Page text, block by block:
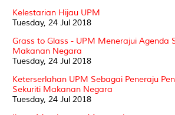
Kelestarian Hijau UPM
Tuesday, 24 Jul 2018
Grass to Glass - UPM Menerajui Agenda
Makanan Negara
Tuesday, 24 Jul 2018
Keterserlahan UPM Sebagai Peneraju
Sekuriti Makanan Negara
Tuesday, 24 Jul 2018